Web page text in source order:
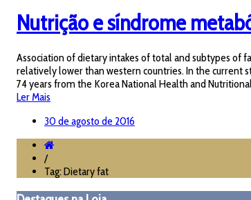
Nutrição e síndrome
Association of dietary intakes of total and subtypes of
relatively lower than western countries. In the current
74 years from the Korea National Health and
Ler Mais
30 de agosto de 2016
/
Tag: Dietary fat